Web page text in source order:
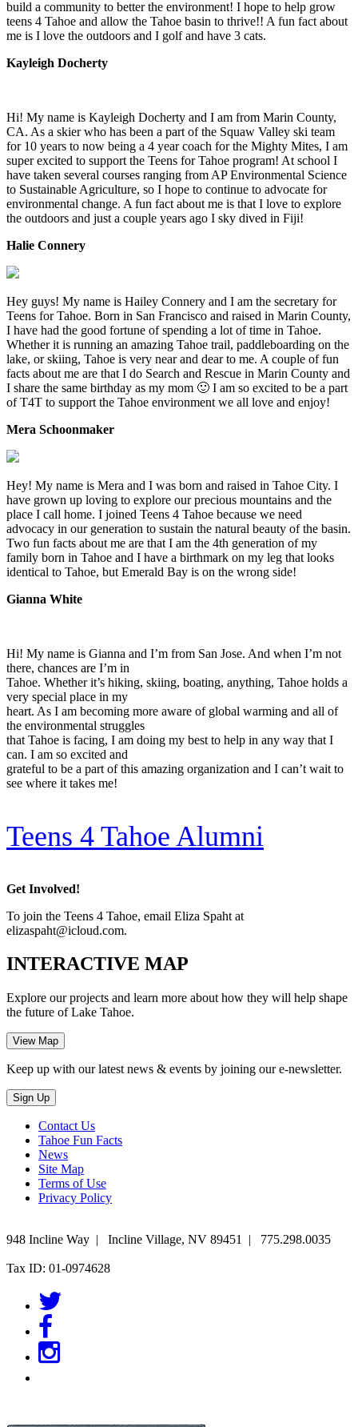
build a community to better the environment! I hope to help grow
teens 4 Tahoe and allow the Tahoe basin to thrive!! A fun fact about
me is I love the outdoors and I golf and have 3 cats.
Kayleigh Docherty
Hi! My name is Kayleigh Docherty and I am from Marin County,
CA. As a skier who has been a part of the Squaw Valley ski team
for 10 years to now being a 4 year coach for the Mighty Mites, I am
super excited to support the Teens for Tahoe program! At school I
have taken several courses ranging from AP Environmental Science
to Sustainable Agriculture, so I hope to continue to advocate for
environmental change. A fun fact about me is that I love to explore
the outdoors and just a couple years ago I sky dived in Fiji!
Halie Connery
Hey guys! My name is Hailey Connery and I am the secretary for
Teens for Tahoe. Born in San Francisco and raised in Marin County,
I have had the good fortune of spending a lot of time in Tahoe.
Whether it is running an amazing Tahoe trail, paddleboarding on the
lake, or skiing, Tahoe is very near and dear to me. A couple of fun
facts about me are that I do Search and Rescue in Marin County and
I share the same birthday as my mom 🙂 I am so excited to be a part
of T4T to support the Tahoe environment we all love and enjoy!
Mera Schoonmaker
Hey! My name is Mera and I was born and raised in Tahoe City. I
have grown up loving to explore our precious mountains and the
place I call home. I joined Teens 4 Tahoe because we need
advocacy in our generation to sustain the natural beauty of the basin.
Two fun facts about me are that I am the 4th generation of my
family born in Tahoe and I have a birthmark on my leg that looks
identical to Tahoe, but Emerald Bay is on the wrong side!
Gianna White
Hi! My name is Gianna and I’m from San Jose. And when I’m not
there, chances are I’m in
Tahoe. Whether it’s hiking, skiing, boating, anything, Tahoe holds a
very special place in my
heart. As I am becoming more aware of global warming and all of
the environmental struggles
that Tahoe is facing, I am doing my best to help in any way that I
can. I am so excited and
grateful to be a part of this amazing organization and I can’t wait to
see where it takes me!
Teens 4 Tahoe Alumni
Get Involved!
To join the Teens 4 Tahoe, email Eliza Spaht at
elizaspaht@icloud.com.
INTERACTIVE MAP
Explore our projects and learn more about how they will help shape
the future of Lake Tahoe.
Keep up with our latest news & events by joining our e-newsletter.
Contact Us
Tahoe Fun Facts
News
Site Map
Terms of Use
Privacy Policy
948 Incline Way | Incline Village, NV 89451 | 775.298.0035
Tax ID: 01-0974628